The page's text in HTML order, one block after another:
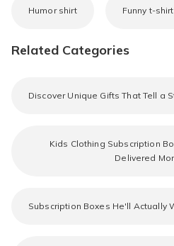
Humor shirt Funny t-
Related Categories
Discover Unique Gifts That Tell a
Kids Clothing Subscription
Delivered
Subscription Boxes He'll Actually